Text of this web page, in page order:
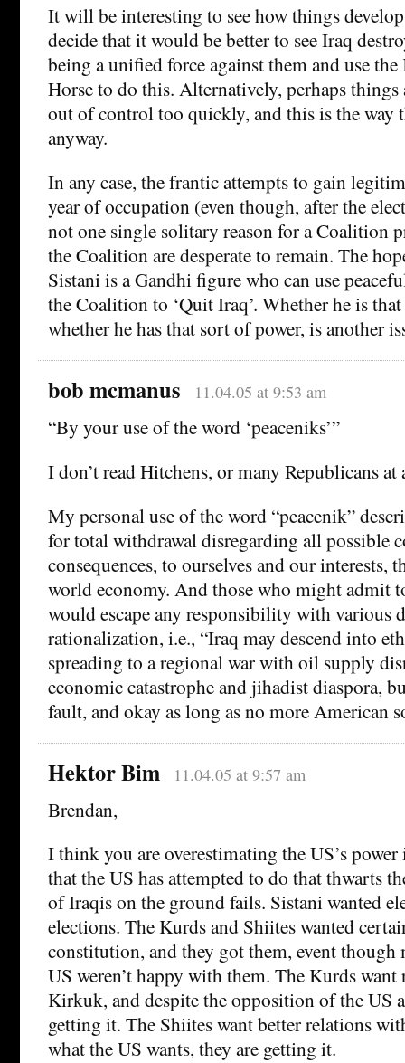
It will be interesting to see how things
decide that it would be better to see Iraq
being a unified force against them and use
Horse to do this. Alternatively, perhaps
out of control too quickly, and this is the way
anyway.
In any case, the frantic attempts to gain
year of occupation (even though, after the
not one single solitary reason for a Coalition
the Coalition are desperate to remain. The
Sistani is a Gandhi figure who can use
the Coalition to ‘Quit Iraq’. Whether he is
whether he has that sort of power, is another
bob mcmanus 11.04.05 at 9:53 am
“By your use of the word ‘peaceniks’”
I don’t read Hitchens, or many Republicans
My personal use of the word “peacenik”
for total withdrawal disregarding all possible
consequences, to ourselves and our interests,
world economy. And those who might admit
would escape any responsibility with various
rationalization, i.e., “Iraq may descend into
spreading to a regional war with oil supply
economic catastrophe and jihadist diaspora,
fault, and okay as long as no more American
Hektor Bim 11.04.05 at 9:57 am
Brendan,
I think you are overestimating the US’s
that the US has attempted to do that thwarts
of Iraqis on the ground fails. Sistani wanted
elections. The Kurds and Shiites wanted
constitution, and they got them, event though
US weren’t happy with them. The Kurds want
Kirkuk, and despite the opposition of the US
getting it. The Shiites want better relations
what the US wants, they are getting it.